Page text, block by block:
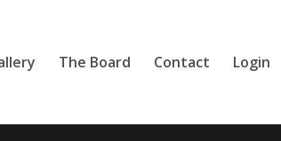
The Board Contact Login